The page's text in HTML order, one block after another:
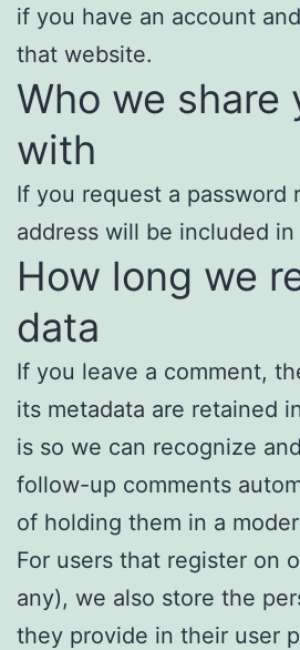
if you have an account
that website.
Who we share
with
If you request a password
address will be included
How long we
data
If you leave a comment,
its metadata are retained
is so we can recognize
follow-up comments
of holding them in a
For users that register on
any), we also store the
they provide in their user